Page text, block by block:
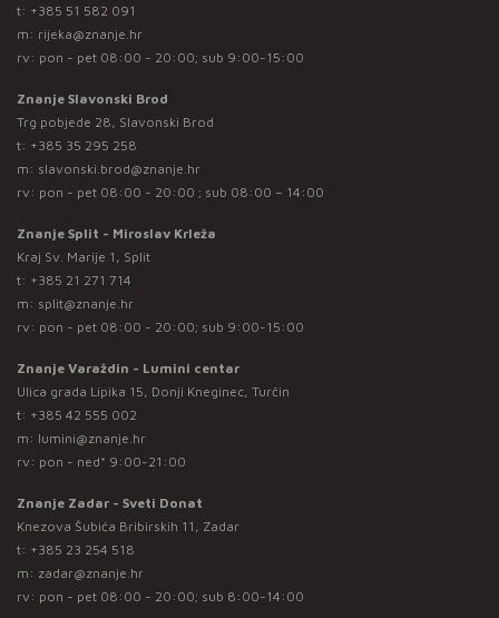
t: +385 51 582 091
m: rijeka@znanje.hr
rv: pon - pet 08:00 - 20:00; sub 9:00-15:00
Znanje Slavonski Brod
Trg pobjede 28, Slavonski Brod
t: +385 35 295 258
m: slavonski.brod@znanje.hr
rv: pon - pet 08:00 - 20:00 ; sub 08:00 – 14:00
Znanje Split - Miroslav Krleža
Kraj Sv. Marije 1, Split
t: +385 21 271 714
m: split@znanje.hr
rv: pon - pet 08:00 - 20:00; sub 9:00-15:00
Znanje Varaždin - Lumini centar
Ulica grada Lipika 15, Donji Kneginec, Turčin
t: +385 42 555 002
m: lumini@znanje.hr
rv: pon - ned* 9:00-21:00
Znanje Zadar - Sveti Donat
Knezova Šubića Bribirskih 11, Zadar
t: +385 23 254 518
m: zadar@znanje.hr
rv: pon - pet 08:00 - 20:00; sub 8:00-14:00